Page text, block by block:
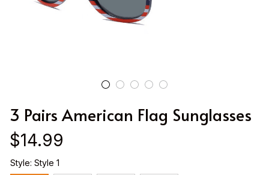
3 Pairs American Flag Sunglasses
$14.99
Style: Style 1